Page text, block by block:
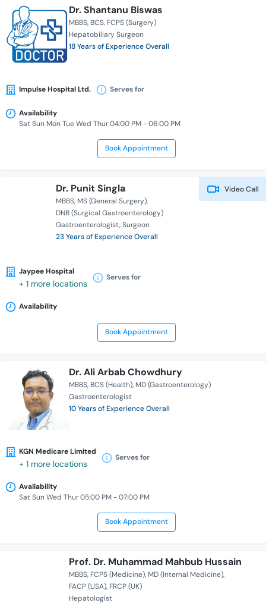
Dr. Shantanu Biswas
MBBS BCS FCPS (Surgery)
Hepatobiliary Surgeon
18 Years of Experience Overall
Impulse Hospital Ltd. Serves for
Availability
Sat Sun Mon Tue Wed Thur 04:00 PM - 06:00 PM
Book Appointment
Video Call
Dr. Punit Singla
MBBS MS (General Surgery)
DNB (Surgical Gastroenterology)
Gastroenterologist Surgeon
23 Years of Experience Overall
Jaypee Hospital
+ 1 more locations
Serves for
Availability
Book Appointment
Dr. Ali Arbab Chowdhury
MBBS BCS (Health) MD (Gastroenterology)
Gastroenterologist
10 Years of Experience Overall
KGN Medicare Limited
+ 1 more locations
Serves for
Availability
Sat Sun Wed Thur 05:00 PM - 07:00 PM
Book Appointment
Prof. Dr. Muhammad Mahbub Hussain
MBBS FCPS (Medicine) MD (Internal Medicine)
FACP (USA) FRCP (UK)
Hepatologist